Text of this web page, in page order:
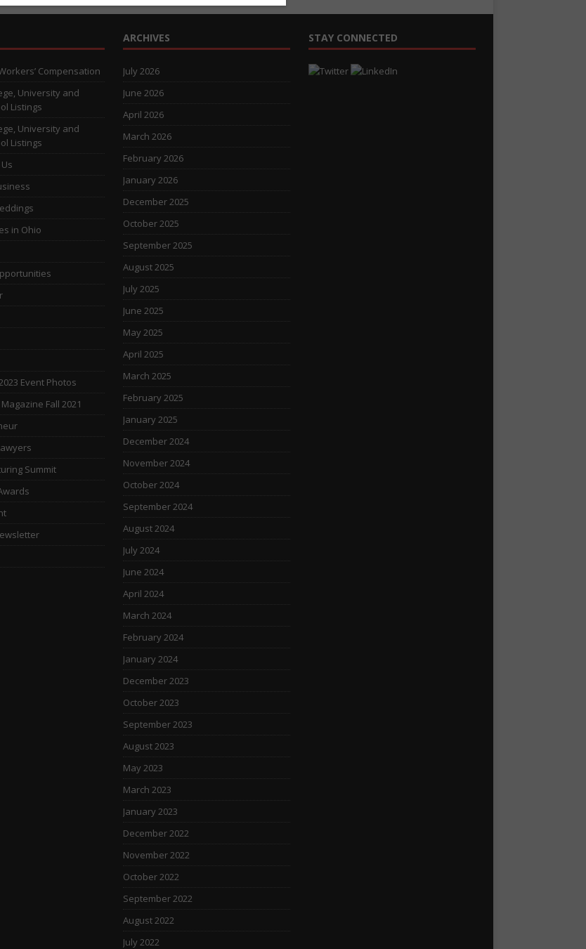
Compensation
University and
Listings
University and
Listings
in Ohio
Event Photos
Fall 2021
Summit
ARCHIVES
July 2026
June 2026
April 2026
March 2026
February 2026
January 2026
December 2025
October 2025
September 2025
August 2025
July 2025
June 2025
May 2025
April 2025
March 2025
February 2025
January 2025
December 2024
November 2024
October 2024
September 2024
August 2024
July 2024
June 2024
April 2024
March 2024
February 2024
January 2024
December 2023
October 2023
September 2023
August 2023
May 2023
March 2023
January 2023
December 2022
November 2022
October 2022
September 2022
August 2022
July 2022
STAY CONNECTED